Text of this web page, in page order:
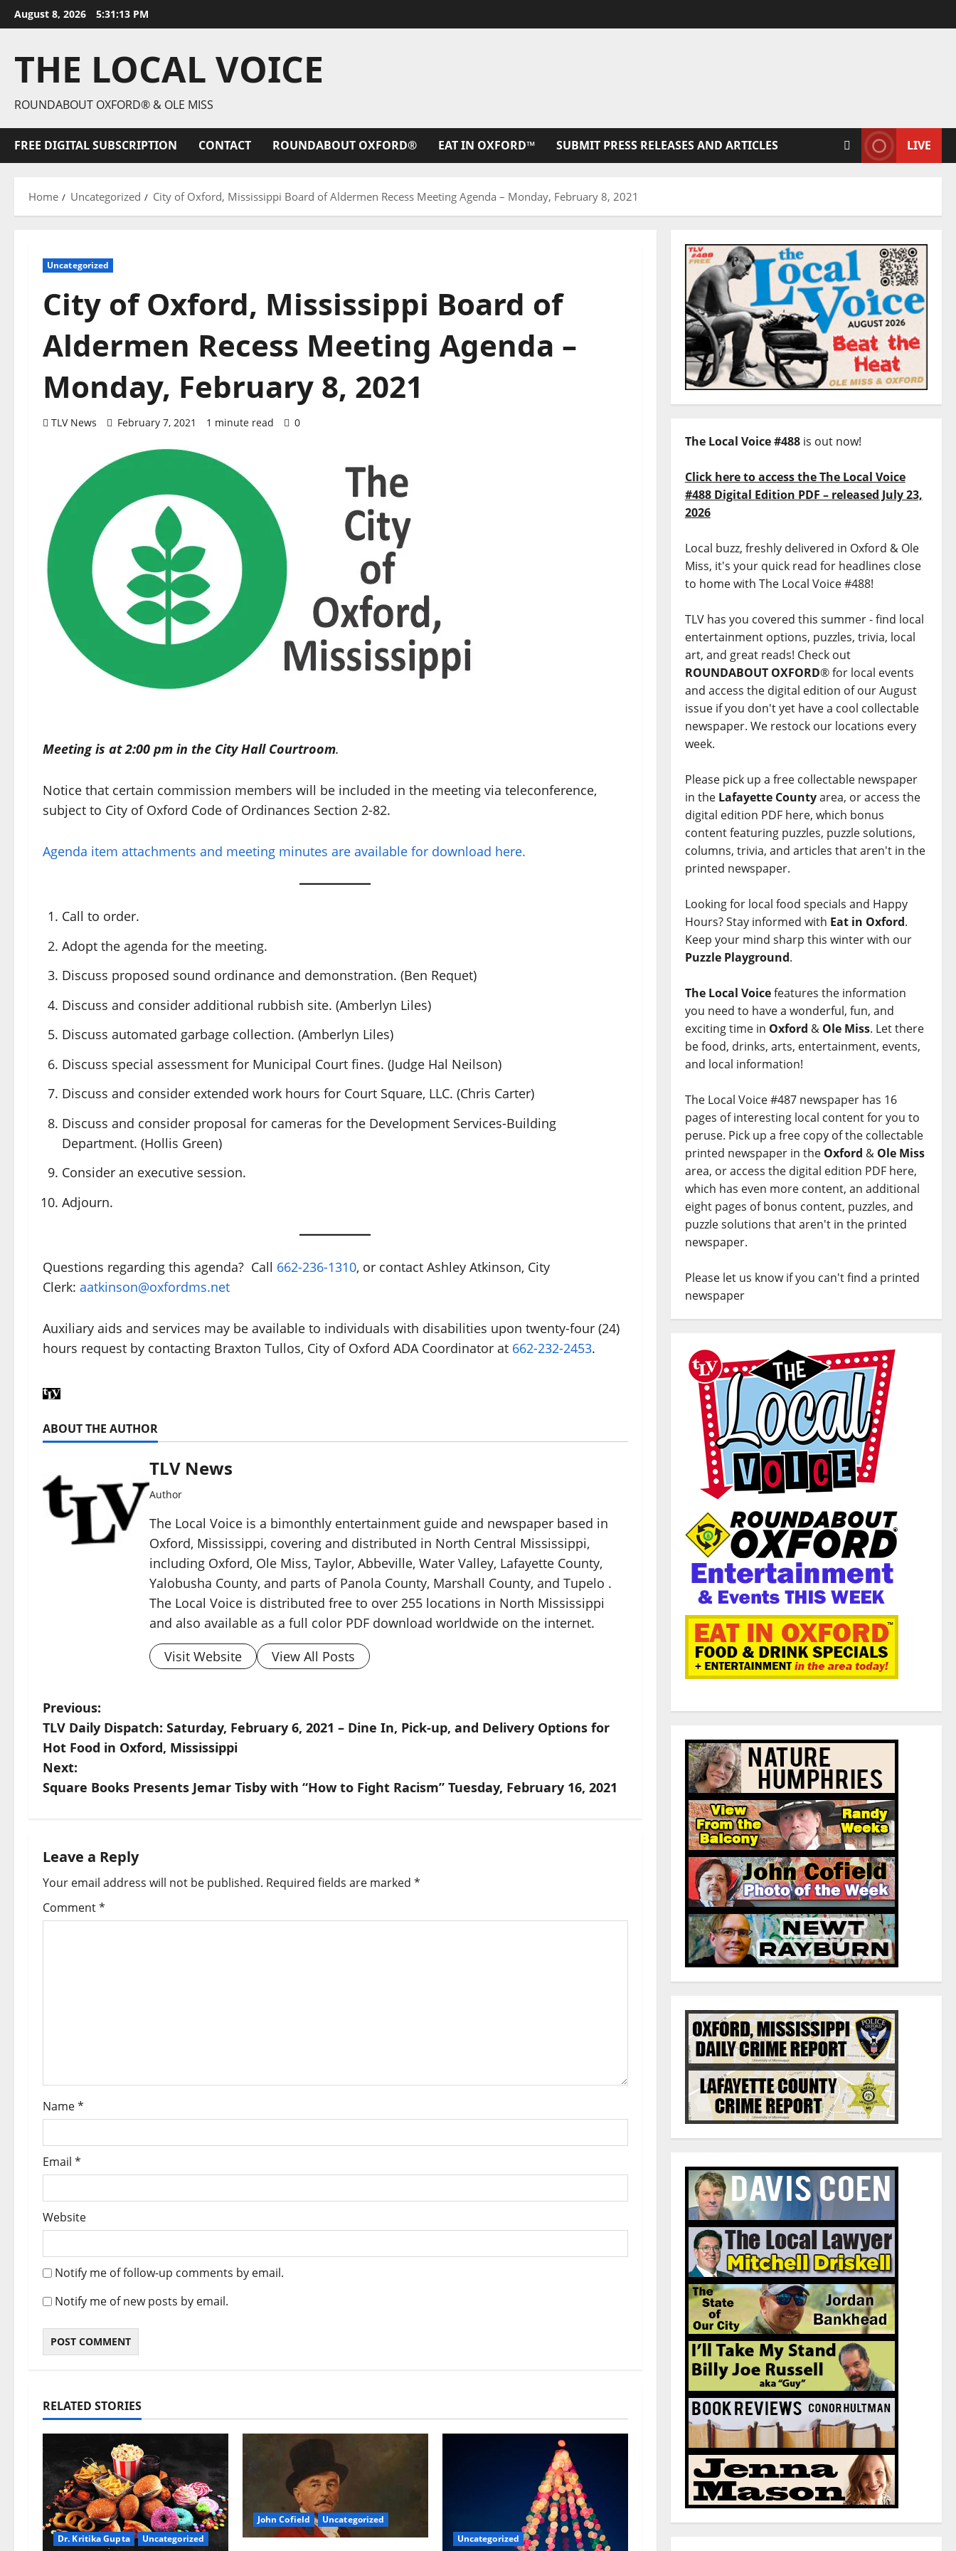
August 8, 2026 5:31:14 PM
THE LOCAL VOICE
ROUNDABOUT OXFORD® & OLE MISS
FREE DIGITAL SUBSCRIPTION CONTACT ROUNDABOUT OXFORD® EAT IN OXFORD™ SUBMIT PRESS RELEASES AND ARTICLES LIVE
Home Uncategorized City of Oxford, Mississippi Board of Aldermen Recess Meeting Agenda – Monday, February 8, 2021
Uncategorized
City of Oxford, Mississippi Board of
Aldermen Recess Meeting Agenda –
Monday, February 8, 2021
TLV News February 7, 2021 1 minute read 0
Meeting is at 2:00 pm in the City Hall Courtroom.
Notice that certain commission members will be included in the meeting via teleconference,
subject to City of Oxford Code of Ordinances Section 2-82.
Agenda item attachments and meeting minutes are available for download here.
Call to order.
Adopt the agenda for the meeting.
Discuss proposed sound ordinance and demonstration. (Ben Requet)
Discuss and consider additional rubbish site. (Amberlyn Liles)
Discuss automated garbage collection. (Amberlyn Liles)
Discuss special assessment for Municipal Court fines. (Judge Hal Neilson)
Discuss and consider extended work hours for Court Square, LLC. (Chris Carter)
Discuss and consider proposal for cameras for the Development Services-Building
Department. (Hollis Green)
Consider an executive session.
Adjourn.
Questions regarding this agenda? Call 662-236-1310, or contact Ashley Atkinson, City
Clerk: aatkinson@oxfordms.net
Auxiliary aids and services may be available to individuals with disabilities upon twenty-four (24)
hours request by contacting Braxton Tullos, City of Oxford ADA Coordinator at 662-232-2453.
ABOUT THE AUTHOR
TLV News
Author
The Local Voice is a bimonthly entertainment guide and newspaper based in
Oxford, Mississippi, covering and distributed in North Central Mississippi,
including Oxford, Ole Miss, Taylor, Abbeville, Water Valley, Lafayette County,
Yalobusha County, and parts of Panola County, Marshall County, and Tupelo .
The Local Voice is distributed free to over 255 locations in North Mississippi
and also available as a full color PDF download worldwide on the internet.
Visit Website
View All Posts
Previous:
TLV Daily Dispatch: Saturday, February 6, 2021 – Dine In, Pick-up, and Delivery Options for
Hot Food in Oxford, Mississippi
Next:
Square Books Presents Jemar Tisby with “How to Fight Racism” Tuesday, February 16, 2021
Leave a Reply
Your email address will not be published. Required fields are marked *
Comment*
Name*
Email *
Website
Notify me of follow-up comments by email.
Notify me of new posts by email.
RELATED STORIES
Dr. Kritika Gupta Uncategorized
John Cofield Uncategorized
Uncategorized
The Local Voice #488is out now!
Click here to access the The Local Voice
#488 Digital Edition PDF – released July 23,
2026
Local buzz, freshly delivered in Oxford & Ole
Miss, it's your quick read for headlines close
to home with The Local Voice #488!
TLV has you covered this summer - find local
entertainment options, puzzles, trivia, local
art, and great reads! Check out
ROUNDABOUT OXFORD® for local events
and access the digital edition of our August
issue if you don't yet have a cool collectable
newspaper. We restock our locations every
week.
Please pick up a free collectable newspaper
in the Lafayette Countyarea, or access the
digital edition PDF here, which bonus
content featuring puzzles, puzzle solutions,
columns, trivia, and articles that aren't in the
printed newspaper.
Looking for local food specials and Happy
Hours? Stay informed with Eat in Oxford.
Keep your mind sharp this winter with our
Puzzle Playground.
The Local Voicefeatures the information
you need to have a wonderful, fun, and
exciting time in Oxford & Ole Miss. Let there
be food, drinks, arts, entertainment, events,
and local information!
The Local Voice #487 newspaper has 16
pages of interesting local content for you to
peruse. Pick up a free copy of the collectable
printed newspaper in the Oxford & Ole Miss
area, or access the digital edition PDF here,
which has even more content, an additional
eight pages of bonus content, puzzles, and
puzzle solutions that aren't in the printed
newspaper.
Please let us know if you can't find a printed
newspaper